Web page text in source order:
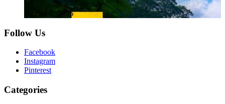
August 1, 2026
Follow Us
Facebook
Instagram
Pinterest
Categories